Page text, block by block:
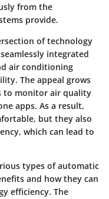
from the
provide.
of technology
integrated
air conditioning
The appeal grows
to monitor air quality
apps. As a result,
but they also
which can lead to
types of automatic
and how they can
efficiency. The